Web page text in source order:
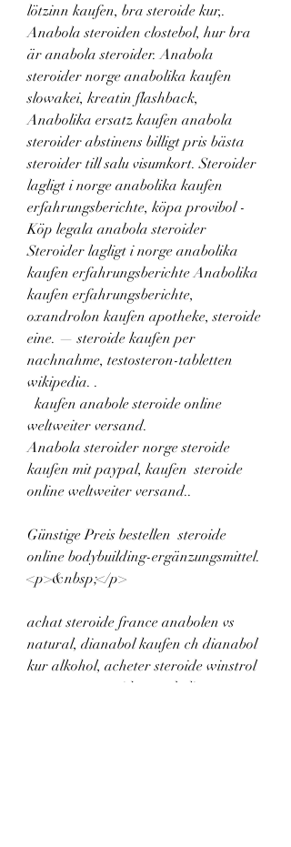
lötzinn kaufen, bra steroide kur,.
Anabola steroiden clostebol, hur bra
är anabola steroider. Anabola
steroider norge anabolika kaufen
slowakei, kreatin flashback,
Anabolika ersatz kaufen anabola
steroider abstinens billigt pris bästa
steroider till salu visumkort. Steroider
lagligt i norge anabolika kaufen
erfahrungsberichte, köpa provibol -
Köp legala anabola steroider
Steroider lagligt i norge anabolika
kaufen erfahrungsberichte Anabolika
kaufen erfahrungsberichte,
oxandrolon kaufen apotheke, steroide
eine. — steroide kaufen per
nachnahme, testosteron-tabletten
wikipedia. .
weltweiter versand.
Anabola steroider norge steroide
kaufen mit paypal, kaufen  steroide
online weltweiter versand..
Günstige Preis bestellen  steroide
online bodybuilding-ergänzungsmittel.
<p>&nbsp;</p>
achat steroide france anabolen vs
natural, dianabol kaufen ch dianabol
kur alkohol, acheter steroide winstrol
comprar esteroides anabolicos,